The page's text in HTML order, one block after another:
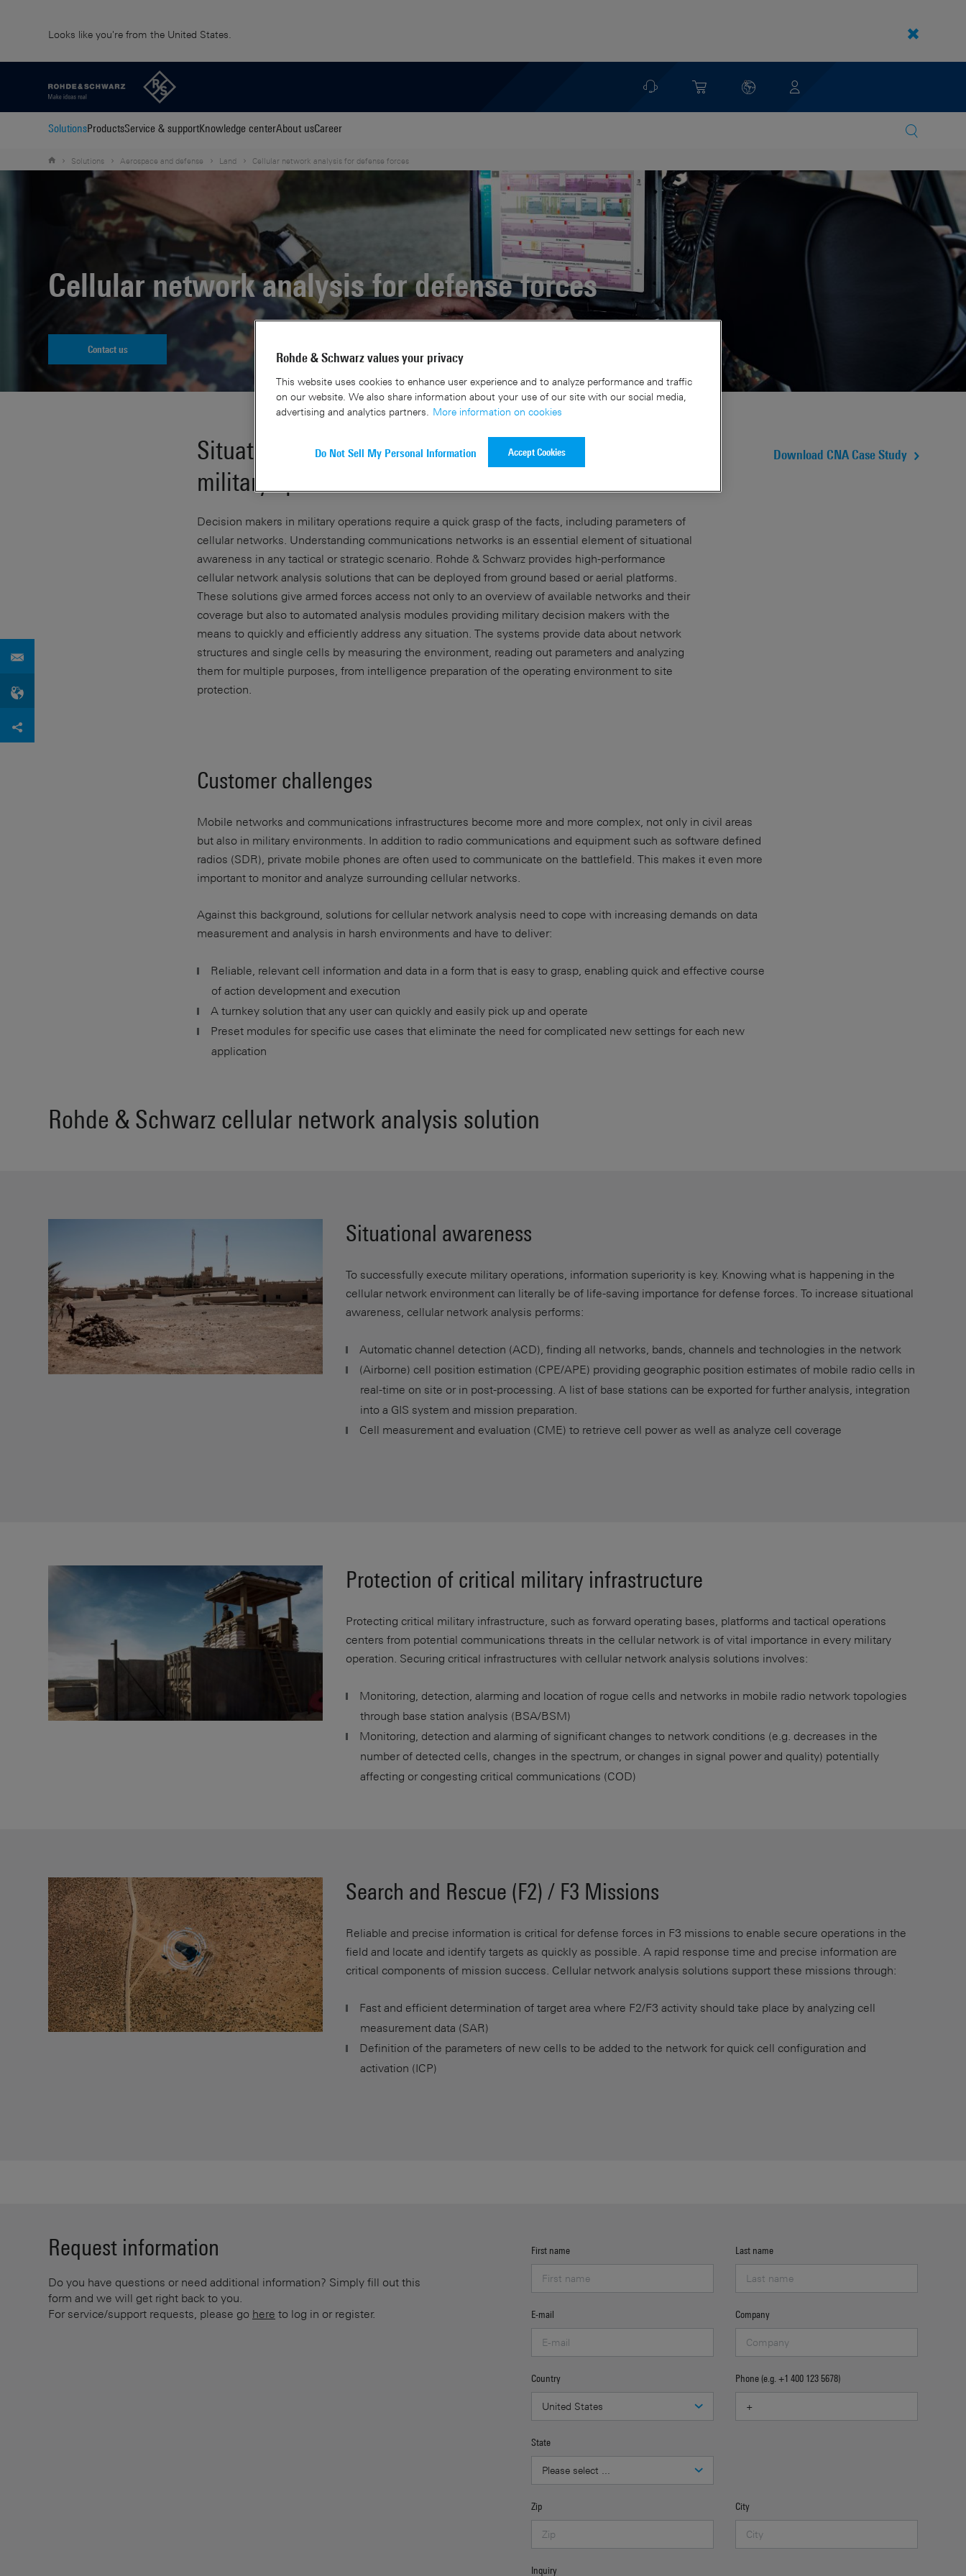
Looks like you're from the United States.
SolutionsProductsService & supportKnowledge centerAbout usCareer
Solutions Aerospace and defense Land Cellular network analysis for defense forces
Cellular network analysis for defense forces
Contact us
Situational awareness for cellular networks in
military operations
Decision makers in military operations require a quick grasp of the facts, including parameters of
cellular networks. Understanding communications networks is an essential element of situational
awareness in any tactical or strategic scenario. Rohde & Schwarz provides high-performance
cellular network analysis solutions that can be deployed from ground based or aerial platforms.
These solutions give armed forces access not only to an overview of available networks and their
coverage but also to automated analysis modules providing military decision makers with the
means to quickly and efficiently address any situation. The systems provide data about network
structures and single cells by measuring the environment, reading out parameters and analyzing
them for multiple purposes, from intelligence preparation of the operating environment to site
protection.
Download CNA Case Study
Customer challenges
Mobile networks and communications infrastructures become more and more complex, not only in civil areas
but also in military environments. In addition to radio communications and equipment such as software defined
radios (SDR), private mobile phones are often used to communicate on the battlefield. This makes it even more
important to monitor and analyze surrounding cellular networks.
Against this background, solutions for cellular network analysis need to cope with increasing demands on data
measurement and analysis in harsh environments and have to deliver:
Reliable, relevant cell information and data in a form that is easy to grasp, enabling quick and effective course
of action development and execution
A turnkey solution that any user can quickly and easily pick up and operate
Preset modules for specific use cases that eliminate the need for complicated new settings for each new
application
Rohde & Schwarz cellular network analysis solution
Situational awareness
To successfully execute military operations, information superiority is key. Knowing what is happening in the
cellular network environment can literally be of life-saving importance for defense forces. To increase situational
awareness, cellular network analysis performs:
Automatic channel detection (ACD), finding all networks, bands, channels and technologies in the network
(Airborne) cell position estimation (CPE/APE) providing geographic position estimates of mobile radio cells in
real-time on site or in post-processing. A list of base stations can be exported for further analysis, integration
into a GIS system and mission preparation.
Cell measurement and evaluation (CME) to retrieve cell power as well as analyze cell coverage
Protection of critical military infrastructure
Protecting critical military infrastructure, such as forward operating bases, platforms and tactical operations
centers from potential communications threats in the cellular network is of vital importance in every military
operation. Securing critical infrastructures with cellular network analysis solutions involves:
Monitoring, detection, alarming and location of rogue cells and networks in mobile radio network topologies
through base station analysis (BSA/BSM)
Monitoring, detection and alarming of significant changes to network conditions (e.g. decreases in the
number of detected cells, changes in the spectrum, or changes in signal power and quality) potentially
affecting or congesting critical communications (COD)
Search and Rescue (F2) / F3 Missions
Reliable and precise information is critical for defense forces in F3 missions to enable secure operations in the
field and locate and identify targets as quickly as possible. A rapid response time and precise information are
critical components of mission success. Cellular network analysis solutions support these missions through:
Fast and efficient determination of target area where F2/F3 activity should take place by analyzing cell
measurement data (SAR)
Definition of the parameters of new cells to be added to the network for quick cell configuration and
activation (ICP)
Request information
Do you have questions or need additional information? Simply fill out this
form and we will get right back to you.
For service/support requests, please go here to log in or register.
First name Last name
E-mail Company
Country
State
Phone (e.g. +1 400 123 5678)
Zip City
Inquiry
Rohde & Schwarz values your privacy
This website uses cookies to enhance user experience and to analyze performance and traffic
on our website. We also share information about your use of our site with our social media,
advertising and analytics partners.
More information on cookies
Do Not Sell My Personal Information Accept Cookies